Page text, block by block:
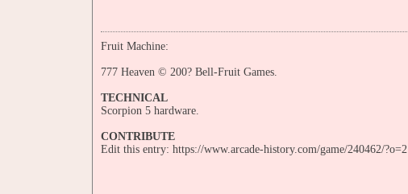
Fruit Machine:
777 Heaven © 200? Bell-Fruit Games.
TECHNICAL
Scorpion 5 hardware.
CONTRIBUTE
Edit this entry: https://www.arcade-history.com/game/240462/?o=2